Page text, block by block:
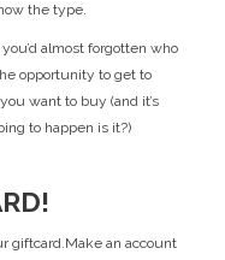
the type.
almost forgotten who
opportunity to get to
want to buy (and it’s
to happen is it?)
giftcard.Make an account